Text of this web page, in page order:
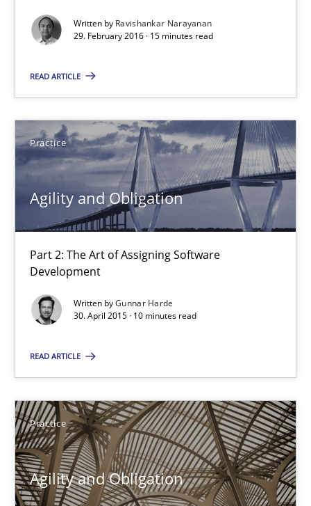
Written by Ravishankar Narayanan
29. February 2016 · 15 minutes read
READ ARTICLE
Practice
Agility and Obligation
Part 2: The Art of Assigning Software
Development
Written byGunnar Harde
30. April 2015 · 10 minutes read
READ ARTICLE
Practice
Agility and Obligation
12 minutes
RE Magazine - The community's
A source of knowledge with more than 100 articles
High practical relevance
Convenient search
Free of charge